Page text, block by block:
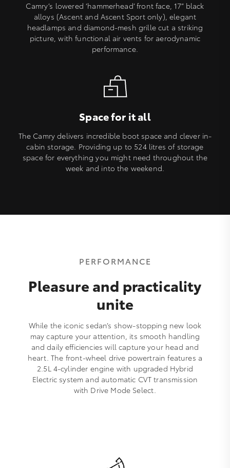
Camry’s lowered ‘hammerhead’ front face, 17” black
alloys (Ascent and Ascent Sport only), elegant
headlamps and diamond-mesh grille cut a striking
picture, with functional air vents for aerodynamic
performance.
Space for it all
The Camry delivers incredible boot space and clever in-
cabin storage. Providing up to 524 litres of storage
space for everything you might need throughout the
week and into the weekend.
PERFORMANCE
Pleasure and practicality
unite
While the iconic sedan’s show-stopping new look
may capture your attention, its smooth handling
and daily efficiencies will capture your head and
heart. The front-wheel drive powertrain features a
2.5L 4-cylinder engine with upgraded Hybrid
Electric system and automatic CVT transmission
with Drive Mode Select.